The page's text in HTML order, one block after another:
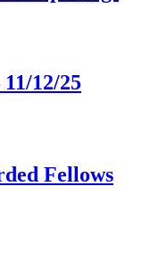
12/25
Fellows